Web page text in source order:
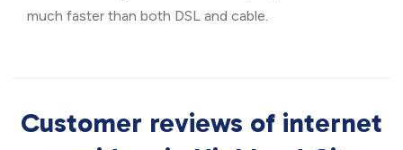
much faster than both DSL and cable.
Customer reviews of internet